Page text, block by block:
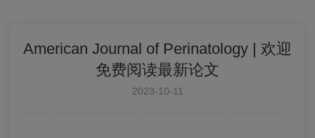
American Journal of Perinatology | 欢迎
免费阅读最新论文
2023-10-11